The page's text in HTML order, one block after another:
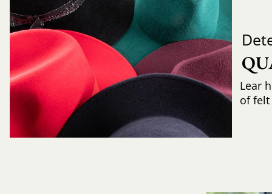
Lear
of